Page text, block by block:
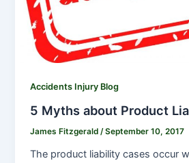
Accidents Injury Blog
5 Myths about Product
James Fitzgerald /September 10, 2017
The product liability cases occur